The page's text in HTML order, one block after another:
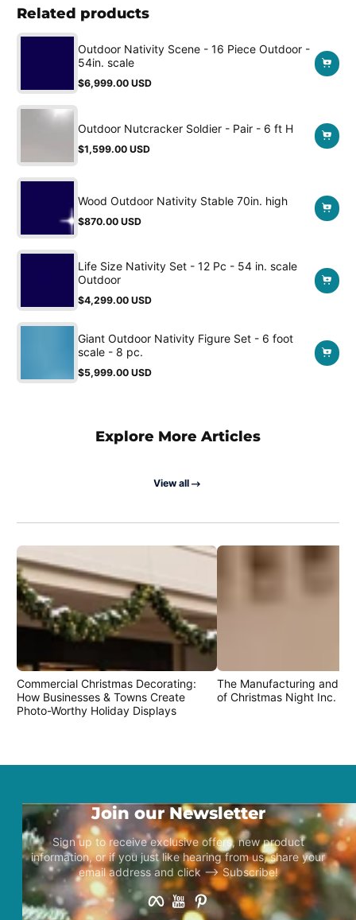
Related products
Outdoor Nativity Scene - 16 Piece Outdoor -
54in. scale
Regular
$6,999.00 USD
Outdoor Nutcracker Soldier - Pair - 6 ft H
Regular
$1,599.00 USD
Wood Outdoor Nativity Stable 70in. high
Regular
$870.00 USD
Life Size Nativity Set - 12 Pc - 54 in. scale
Outdoor
Regular
$4,299.00 USD
Giant Outdoor Nativity Figure Set - 6 foot
scale - 8 pc.
Regular
$5,999.00 USD
Explore More Articles
View all
Commercial Christmas Decorating:
How Businesses & Towns Create
Photo-Worthy Holiday Displays
The Manufacturing and
of Christmas Night Inc.
Join our Newsletter
Sign up to receive exclusive offers, new product
information, or if you just like hearing from us, share your
email address and click –> Subscribe!
Facebook
YouTubePinterest